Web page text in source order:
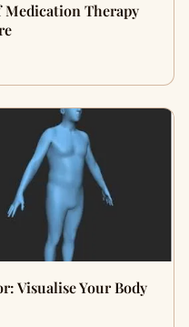
Therapy
Visualise Your Body